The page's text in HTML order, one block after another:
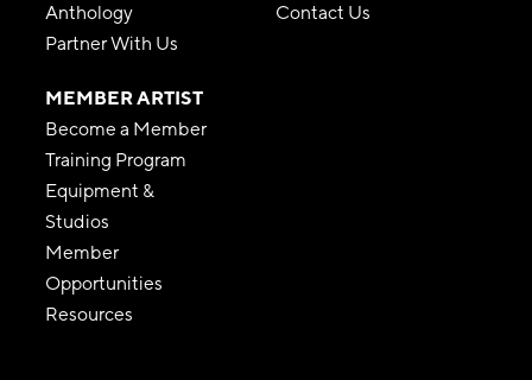
Anthology
Partner With Us
MEMBER ARTIST
Become a Member
Training Program
Equipment &
Studios
Member
Opportunities
Resources
Contact Us